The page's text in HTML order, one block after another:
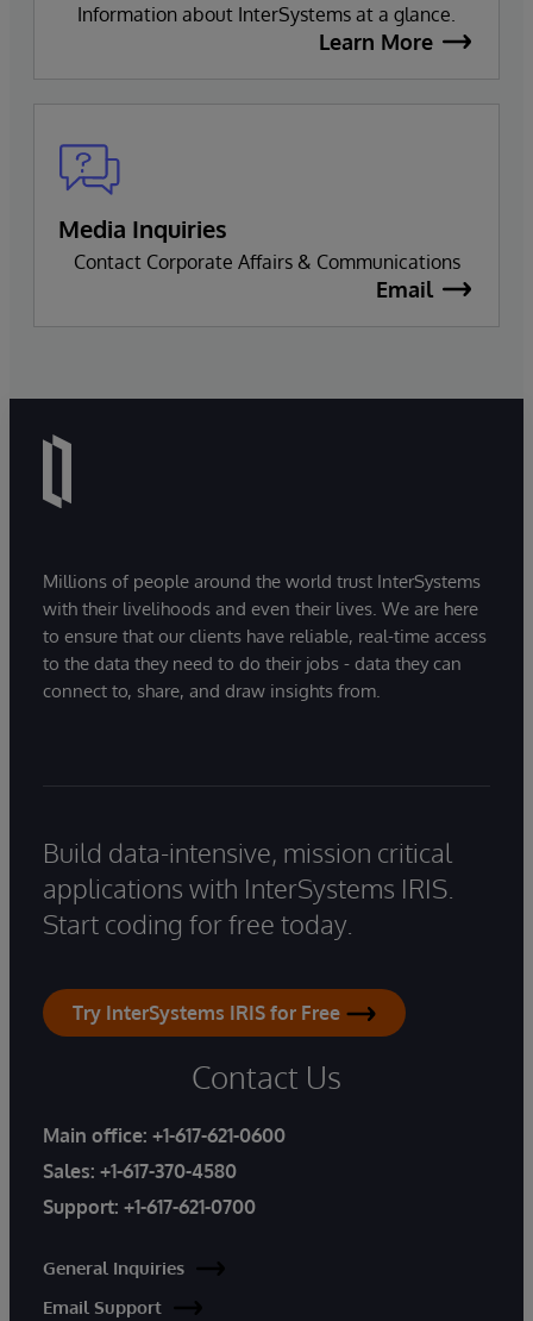
Information about InterSystems at a glance.
Learn More
Media Inquiries
Contact Corporate Affairs & Communications
Email
Millions of people around the world trust InterSystems
with their livelihoods and even their lives. We are here
to ensure that our clients have reliable, real-time access
to the data they need to do their jobs - data they can
connect to, share, and draw insights from.
Build data-intensive, mission critical
applications with InterSystems IRIS.
Start coding for free today.
Try InterSystems IRIS for Free
Contact Us
Main office: +1-617-621-0600
Sales: +1-617-370-4580
Support: +1-617-621-0700
General Inquiries
Email Support